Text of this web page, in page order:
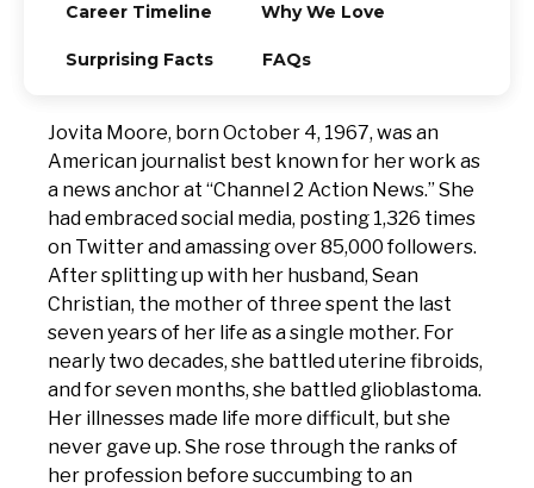
Career Timeline Why We Love
Surprising Facts FAQs
Jovita Moore, born October 4, 1967, was an
American journalist best known for her work as
a news anchor at “Channel 2 Action News.” She
had embraced social media, posting 1,326 times
on Twitter and amassing over 85,000 followers.
After splitting up with her husband, Sean
Christian, the mother of three spent the last
seven years of her life as a single mother. For
nearly two decades, she battled uterine fibroids,
and for seven months, she battled glioblastoma.
Her illnesses made life more difficult, but she
never gave up. She rose through the ranks of
her profession before succumbing to an